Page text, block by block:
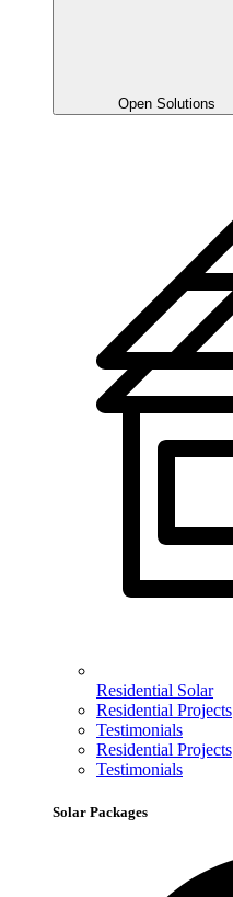
Open Solutions
Residential Solar
Residential Projects
Testimonials
Residential Projects
Testimonials
Solar Packages